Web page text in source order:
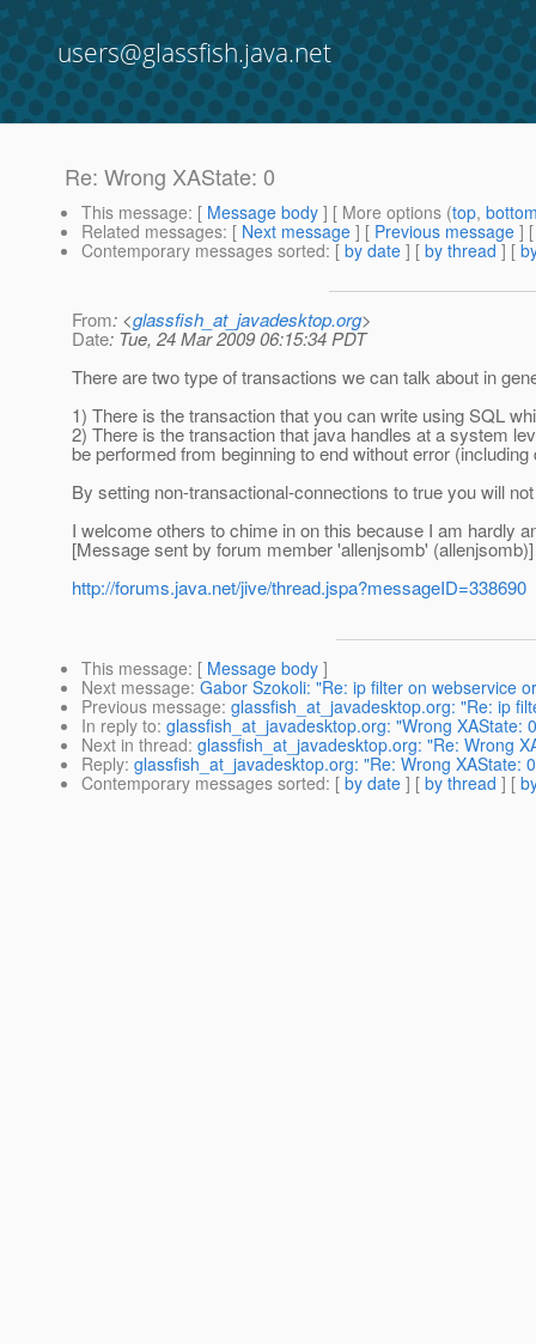
users@glassfish.java.net
Re: Wrong XAState: 0
This message: [ Message body ] [ More options (top,
Related messages: [ Next message ] [ Previous message ]
Contemporary messages sorted: [ by date ] [ by thread ] [
From: <glassfish_at_javadesktop.org>
Date: Tue, 24 Mar 2009 06:15:34 PDT
There are two type of transactions we can talk about in
1) There is the transaction that you can write using SQL
2) There is the transaction that java handles at a system
be performed from beginning to end without error
By setting non-transactional-connections to true you will
I welcome others to chime in on this because I am hardly
[Message sent by forum member 'allenjsomb' (allenjsomb)]
http://forums.java.net/jive/thread.jspa?messageID=338690
This message: [ Message body ]
Next message: Gabor Szokoli: "Re: ip filter on webservice
Previous message: glassfish_at_javadesktop.org: "Re: ip
In reply to: glassfish_at_javadesktop.org: "Wrong XAState:
Next in thread: glassfish_at_javadesktop.org: "Re: Wrong
Reply: glassfish_at_javadesktop.org: "Re: Wrong XAState:
Contemporary messages sorted: [ by date ] [ by thread ] [